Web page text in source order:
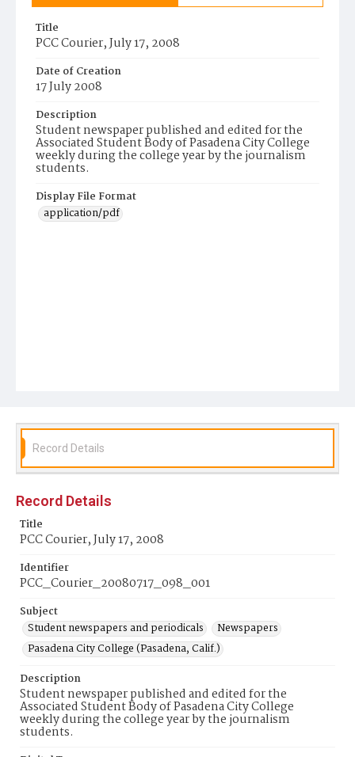
Title
PCC Courier, July 17, 2008
Date of Creation
17 July 2008
Description
Student newspaper published and edited for the
Associated Student Body of Pasadena City College
weekly during the college year by the journalism
students.
Display File Format
application/pdf
Record Details
Record Details
Title
PCC Courier, July 17, 2008
Identifier
PCC_Courier_20080717_098_001
Subject
Student newspapers and periodicals
Newspapers
Pasadena City College (Pasadena, Calif.)
Description
Student newspaper published and edited for the
Associated Student Body of Pasadena City College
weekly during the college year by the journalism
students.